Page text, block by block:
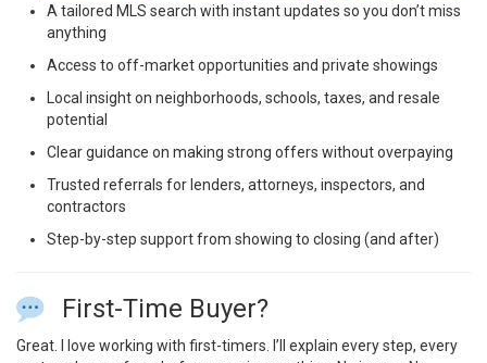
A tailored MLS search with instant updates so you don’t miss
anything
Access to off-market opportunities and private showings
Local insight on neighborhoods, schools, taxes, and resale
potential
Clear guidance on making strong offers without overpaying
Trusted referrals for lenders, attorneys, inspectors, and
contractors
Step-by-step support from showing to closing (and after)
First-Time Buyer?
Great. I love working with first-timers. I’ll explain every step, every